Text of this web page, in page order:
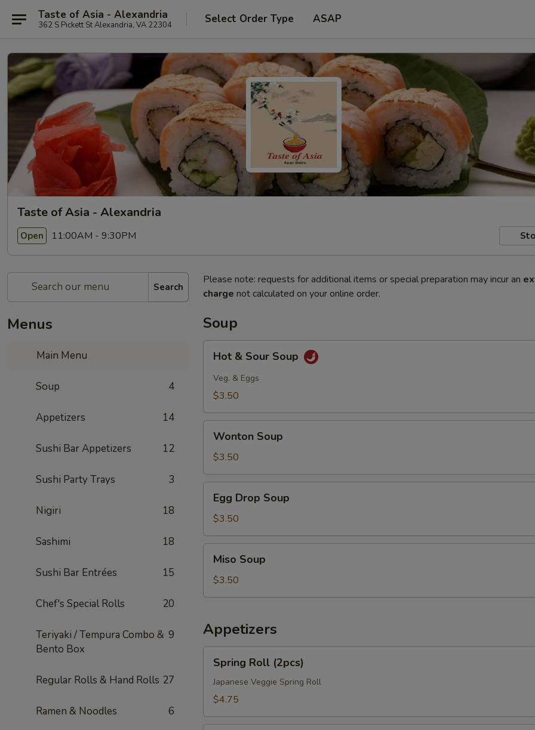
Taste of Asia - Alexandria
362 S Pickett St Alexandria, VA 22304 Select Order Type ASAP
Taste of Asia - Alexandria
Open 11:00AM - 9:30PM
Search
Menus
Main Menu
Soup 4
Appetizers 14
Sushi Bar Appetizers 12
Sushi Party Trays 3
Nigiri 18
Sashimi 18
Sushi Bar Entrées 15
Chef's Special Rolls 20
Teriyaki / Tempura Combo &
Bento Box
9
Regular Rolls & Hand Rolls 27
Ramen & Noodles 6
Please note: requests for additional items or special preparation may incur an
charge not calculated on your online order.
Soup
Sour
Soup
Hot & Sour Soup
Veg. & Eggs
$3.50
Soup
Wonton Soup
$3.50
Drop
Soup
Egg Drop Soup
$3.50
Soup
Miso Soup
$3.50
Appetizers
Roll
(2pcs)
Spring Roll (2pcs)
Japanese Veggie Spring Roll
$4.75